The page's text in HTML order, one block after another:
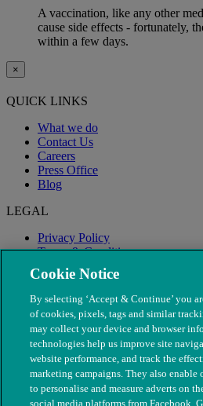
A vaccination, like any other
cause side effects - fortunately,
within a few days.
×
QUICK LINKS
What we do
Contact Us
Careers
Press Office
Blog
LEGAL
Privacy Policy
Terms & Conditions
Modern Slavery
Cookie Notice
By selecting ‘Accept & Continue’ you
of cookies, pixels, tags and similar
may collect your device and browser
technologies help us improve site
website performance, and track the
marketing campaigns. They also enable
to personalise and measure adverts on
social media platforms from Facebook,